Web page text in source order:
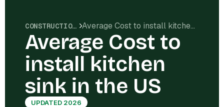
CONSTRUCTION COSTS Average Cost to install kitchen sink in the US
Average Cost to
install kitchen
sink in the US
UPDATED 2026